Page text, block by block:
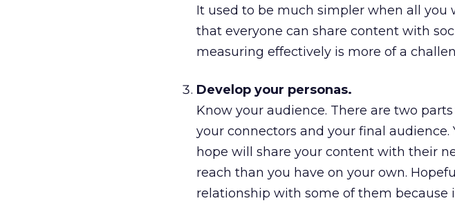
It used to be much simpler when all
that everyone can share content with
measuring effectively is more of a
Develop your personas.
Know your audience. There are two
your connectors and your final
hope will share your content with their
reach than you have on your own.
relationship with some of them because